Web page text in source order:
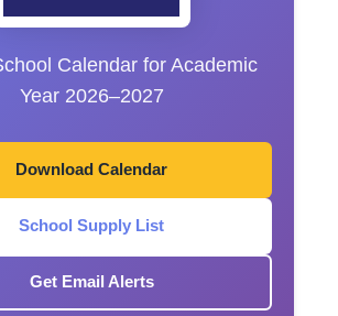
Calendar for Academic
Year 2026–2027
Download Calendar
School Supply List
Get Email Alerts